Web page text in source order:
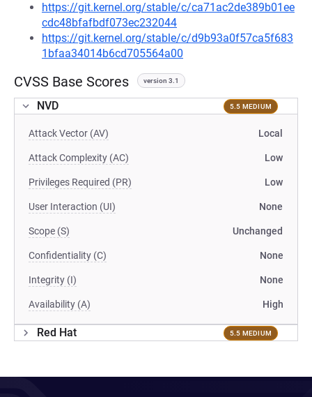
https://git.kernel.org/stable/c/ca71ac2de389b01ee
cdc48bfafbdf073ec232044
https://git.kernel.org/stable/c/d9b93a0f57ca5f683
1bfaa34014b6cd705564a00
CVSS Base Scores version 3.1
NVD 5.5 MEDIUM
Attack Vector (AV) Local
Attack Complexity (AC) Low
Privileges Required (PR) Low
User Interaction (UI) None
Scope (S) Unchanged
Confidentiality (C) None
Integrity (I) None
Availability (A) High
Red Hat 5.5 MEDIUM